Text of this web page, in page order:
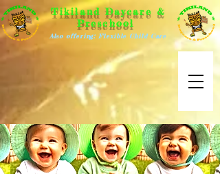
Tikiland Daycare &
Preschool
Also offering: Flexible Child Care